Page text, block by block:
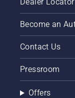
Become an
Contact Us
Pressroom
Offers